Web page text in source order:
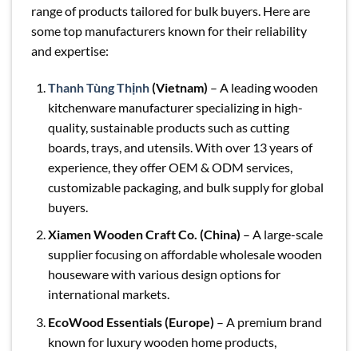
range of products tailored for bulk buyers. Here are
some top manufacturers known for their reliability
and expertise:
Thanh Tùng Thịnh(Vietnam) – A leading wooden
kitchenware manufacturer specializing in high-
quality, sustainable products such as cutting
boards, trays, and utensils. With over 13 years of
experience, they offer OEM & ODM services,
customizable packaging, and bulk supply for global
buyers.
Xiamen Wooden Craft Co. (China) – A large-scale
supplier focusing on affordable wholesale wooden
houseware with various design options for
international markets.
EcoWood Essentials (Europe) – A premium brand
known for luxury wooden home products,